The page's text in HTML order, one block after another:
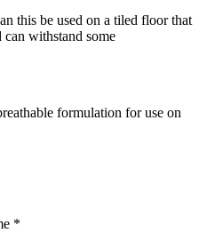
this be used on a tiled floor that
can withstand some
formulation for use on
*